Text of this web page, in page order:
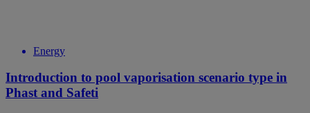
Energy
Introduction to pool vaporisation scenario type in
Phast and Safeti